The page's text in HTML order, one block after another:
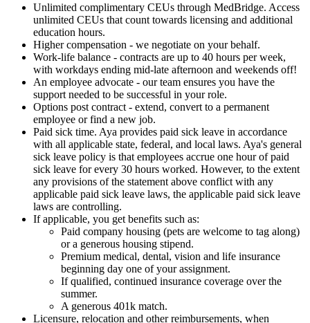
Unlimited complimentary CEUs through MedBridge. Access
unlimited CEUs that count towards licensing and additional
education hours.
Higher compensation - we negotiate on your behalf.
Work-life balance - contracts are up to 40 hours per week,
with workdays ending mid-late afternoon and weekends off!
An employee advocate - our team ensures you have the
support needed to be successful in your role.
Options post contract - extend, convert to a permanent
employee or find a new job.
Paid sick time. Aya provides paid sick leave in accordance
with all applicable state, federal, and local laws. Aya's general
sick leave policy is that employees accrue one hour of paid
sick leave for every 30 hours worked. However, to the extent
any provisions of the statement above conflict with any
applicable paid sick leave laws, the applicable paid sick leave
laws are controlling.
If applicable, you get benefits such as:
Paid company housing (pets are welcome to tag along)
or a generous housing stipend.
Premium medical, dental, vision and life insurance
beginning day one of your assignment.
If qualified, continued insurance coverage over the
summer.
A generous 401k match.
Licensure, relocation and other reimbursements, when